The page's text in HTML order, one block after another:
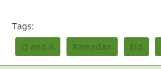
Tags:
Q and A
Ramadan Eid